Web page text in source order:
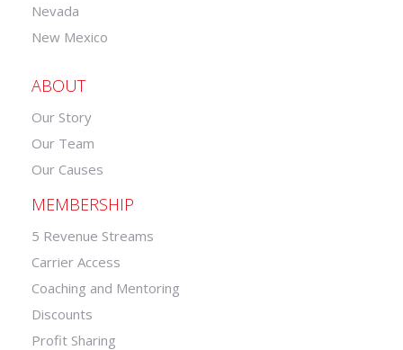
Nevada
New Mexico
ABOUT
Our Story
Our Team
Our Causes
MEMBERSHIP
5 Revenue Streams
Carrier Access
Coaching and Mentoring
Discounts
Profit Sharing